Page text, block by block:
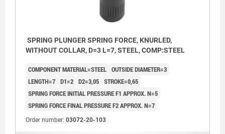
SPRING PLUNGER SPRING FORCE, KNURLED,
WITHOUT COLLAR, D=3 L=7, STEEL, COMP:STEEL
COMPONENT MATERIAL=STEEL OUTSIDE DIAMETER=3
LENGTH=7 D1=2 D2=3,05 STROKE=0,65
SPRING FORCE INITIAL PRESSURE F1 APPROX. N=5
SPRING FORCE FINAL PRESSURE F2 APPROX. N=7
Order number: 03072-20-103